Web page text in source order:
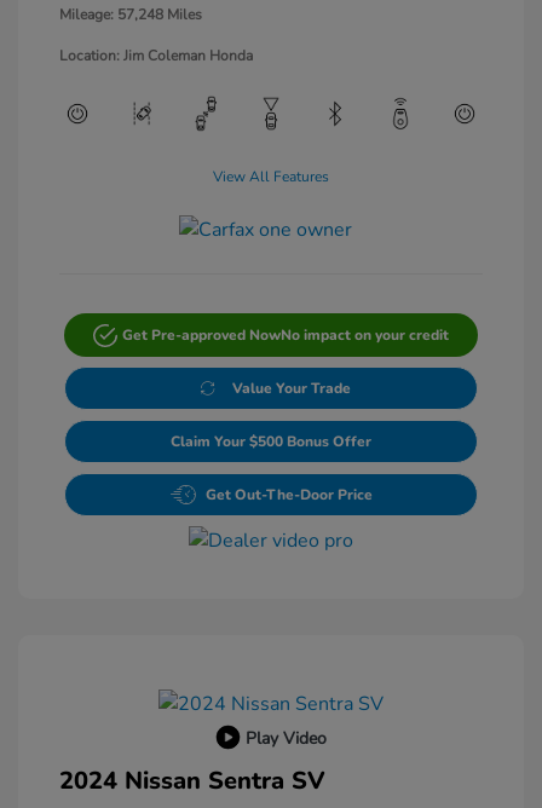
Mileage: 57,248 Miles
Location: Jim Coleman Honda
View All Features
Get Pre-approved NowNo impact on your credit
Value Your Trade
Claim Your $500 Bonus Offer
Get Out-The-Door Price
Play Video
2024 Nissan Sentra SV